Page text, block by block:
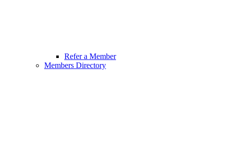
Refer a Member
Members Directory